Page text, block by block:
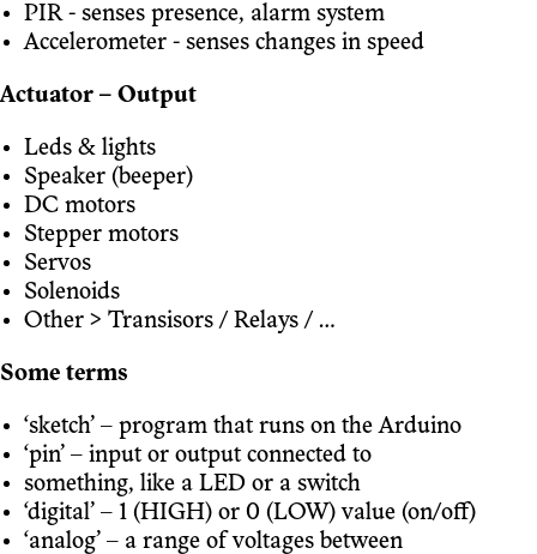
PIR - senses presence, alarm system
Accelerometer - senses changes in speed
Actuator – Output
Leds & lights
Speaker (beeper)
DC motors
Stepper motors
Servos
Solenoids
Other > Transisors / Relays / ...
Some terms
‘sketch’ – program that runs on the Arduino
‘pin’ – input or output connected to
something, like a LED or a switch
‘digital’ – 1 (HIGH) or 0 (LOW) value (on/off)
‘analog’ – a range of voltages between